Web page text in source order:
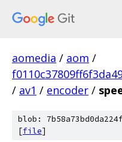
aomedia / aom /
/ av1 / encoder /
blob:
[file]